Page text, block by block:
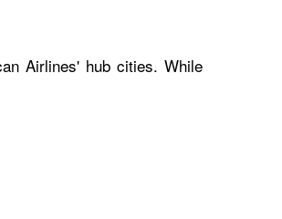
Airlines' hub cities. While